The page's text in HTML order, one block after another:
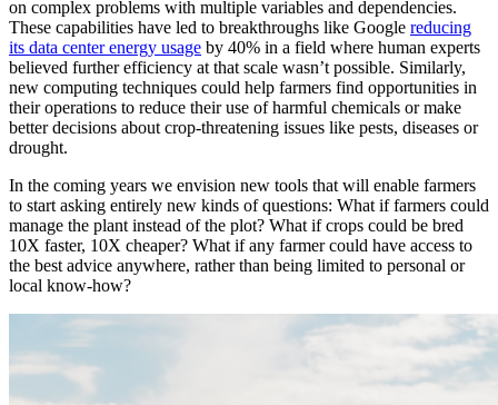
on complex problems with multiple variables and dependencies.
These capabilities have led to breakthroughs like Google reducing
its data center energy usage by 40% in a field where human experts
believed further efficiency at that scale wasn’t possible. Similarly,
new computing techniques could help farmers find opportunities in
their operations to reduce their use of harmful chemicals or make
better decisions about crop-threatening issues like pests, diseases or
drought.
In the coming years we envision new tools that will enable farmers
to start asking entirely new kinds of questions: What if farmers could
manage the plant instead of the plot? What if crops could be bred
10X faster, 10X cheaper? What if any farmer could have access to
the best advice anywhere, rather than being limited to personal or
local know-how?